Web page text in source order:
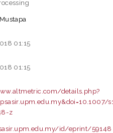
01:15
01:15
details.php?
z
id/eprint/59148